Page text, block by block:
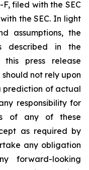
filed with the SEC
the SEC. In light
assumptions, the
described in the
press release
not rely upon
prediction of actual
responsibility for
of any of these
as required by
any obligation
forward-looking